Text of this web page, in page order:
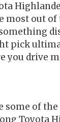
most out of
pick
you drive
some of
Toyota